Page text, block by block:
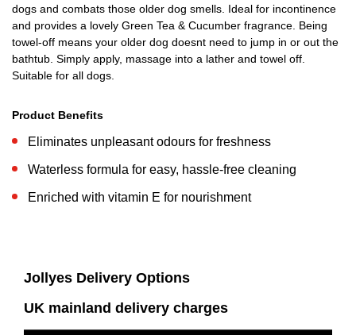
dogs and combats those older dog smells. Ideal for incontinence
and provides a lovely Green Tea & Cucumber fragrance. Being
towel-off means your older dog doesnt need to jump in or out the
bathtub. Simply apply, massage into a lather and towel off.
Suitable for all dogs.
Product Benefits
Eliminates unpleasant odours for freshness
Waterless formula for easy, hassle-free cleaning
Enriched with vitamin E for nourishment
Jollyes Delivery Options
UK mainland delivery charges